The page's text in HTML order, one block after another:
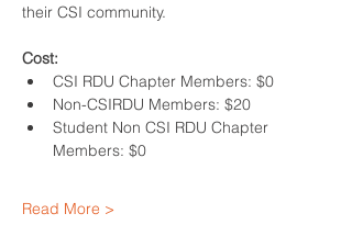
their CSI community.
Cost:
CSI RDU Chapter Members: $0
Non-CSIRDU Members: $20
Student Non CSI RDU Chapter
Members: $0
Read More >